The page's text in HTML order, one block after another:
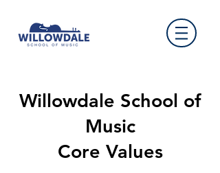
Willowdale School of
Music
Core Values